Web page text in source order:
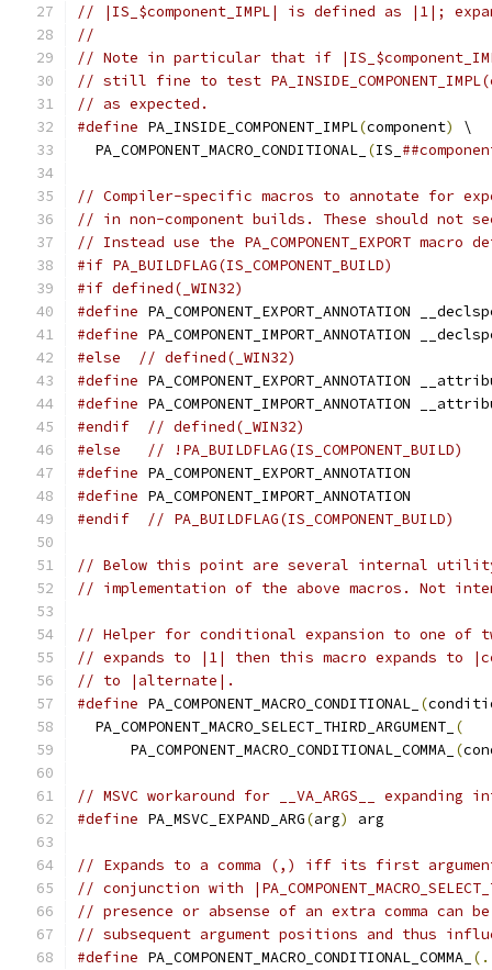
// |IS_$component_IMPL| is defined as |1|;
//
// Note in particular that if
// still fine to test
// as expected.
#define PA_INSIDE_COMPONENT_IMPL(component)
\
  PA_COMPONENT_MACRO_CONDITIONAL_
(IS_
// Compiler-specific macros to annotate for
// in non-component builds. These should not
// Instead use the PA_COMPONENT_EXPORT macro
#if PA_BUILDFLAG(IS_COMPONENT_BUILD)
#if defined(_WIN32)
#define PA_COMPONENT_EXPORT_ANNOTATION
#define PA_COMPONENT_IMPORT_ANNOTATION
#else
// defined(_WIN32)
#define PA_COMPONENT_EXPORT_ANNOTATION
#define PA_COMPONENT_IMPORT_ANNOTATION
#endif
// defined(_WIN32)
#else
// !PA_BUILDFLAG(IS_COMPONENT_BUILD)
#define PA_COMPONENT_EXPORT_ANNOTATION
#define PA_COMPONENT_IMPORT_ANNOTATION
#endif
// PA_BUILDFLAG(IS_COMPONENT_BUILD)
// Below this point are several internal utility
// implementation of the above macros. Not
// Helper for conditional expansion to one
// expands to |1| then this macro expands to
// to |alternate|.
#define PA_COMPONENT_MACRO_CONDITIONAL_ (
  PA_COMPONENT_MACRO_SELECT_THIRD_ARGUMENT_
(
      PA_COMPONENT_MACRO_CONDITIONAL_COMMA_
(
// MSVC workaround for __VA_ARGS__ expanding
#define PA_MSVC_EXPAND_ARG(arg) arg
// Expands to a comma (,) iff its first
// conjunction with
// presence or absense of an extra comma
// subsequent argument positions and thus
#define PA_COMPONENT_MACRO_CONDITIONAL_COMMA_